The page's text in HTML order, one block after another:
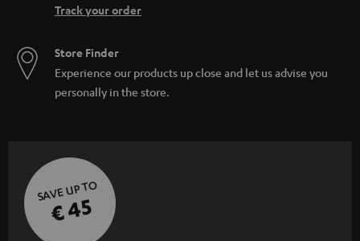
Track your order
Store Finder
Experience our products up close and let us advise you
personally in the store.
SAVE UP TO
€ 45